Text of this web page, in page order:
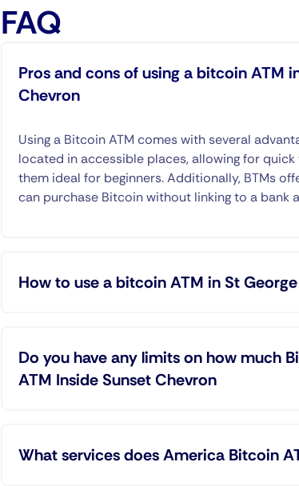
FAQ
Pros and cons of using a bitcoin ATM
Chevron
Using a Bitcoin ATM comes with several
located in accessible places, allowing for
them ideal for beginners. Additionally, BTMs
can purchase Bitcoin without linking to a bank
How to use a bitcoin ATM in St
Do you have any limits on how much
ATM Inside Sunset Chevron
What services does America Bitcoin